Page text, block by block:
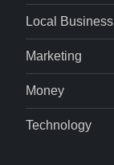
Local Business
Marketing
Money
Technology